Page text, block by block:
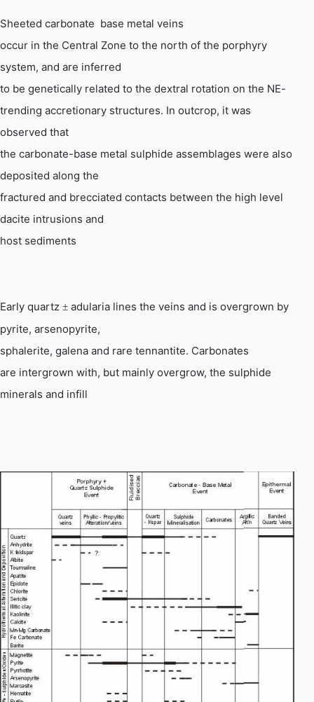
Sheeted carbonate  base metal veins
occur in the Central Zone to the north of the porphyry
system, and are inferred
to be genetically related to the dextral rotation on the NE-
trending accretionary structures. In outcrop, it was
observed that
the carbonate-base metal sulphide assemblages were also
deposited along the
fractured and brecciated contacts between the high level
dacite intrusions and
host sediments
Early quartz ± adularia lines the veins and is overgrown by
pyrite, arsenopyrite,
sphalerite, galena and rare tennantite. Carbonates
are intergrown with, but mainly overgrow, the sulphide
minerals and infill